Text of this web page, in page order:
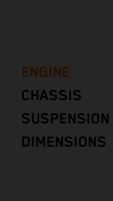
ENGINE
CHASSIS
SUSPENSION
DIMENSIONS